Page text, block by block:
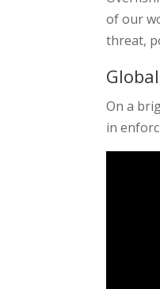
of our
threat,
On a
in